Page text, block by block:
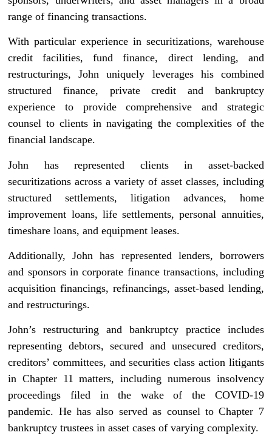
range of financing transactions.
With particular experience in securitizations, warehouse
credit facilities, fund finance, direct lending, and
restructurings, John uniquely leverages his combined
structured finance, private credit and bankruptcy
experience to provide comprehensive and strategic
counsel to clients in navigating the complexities of the
financial landscape.
John has represented clients in asset-backed
securitizations across a variety of asset classes, including
structured settlements, litigation advances, home
improvement loans, life settlements, personal annuities,
timeshare loans, and equipment leases.
Additionally, John has represented lenders, borrowers
and sponsors in corporate finance transactions, including
acquisition financings, refinancings, asset-based lending,
and restructurings.
John’s restructuring and bankruptcy practice includes
representing debtors, secured and unsecured creditors,
creditors’ committees, and securities class action litigants
in Chapter 11 matters, including numerous insolvency
proceedings filed in the wake of the COVID-19
pandemic. He has also served as counsel to Chapter 7
bankruptcy trustees in asset cases of varying complexity.